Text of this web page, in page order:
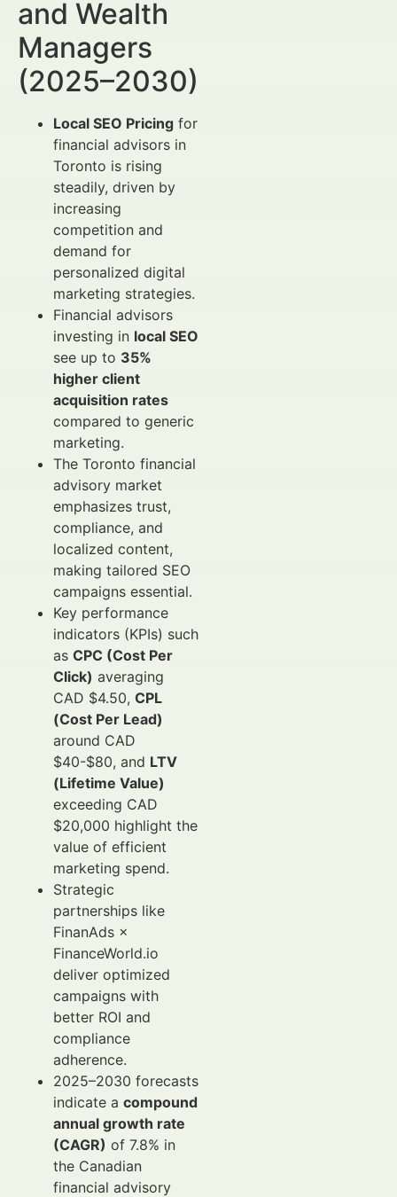
and Wealth
Managers
(2025–2030)
Local SEO Pricing for
financial advisors in
Toronto is rising
steadily, driven by
increasing
competition and
demand for
personalized digital
marketing strategies.
Financial advisors
investing in local SEO
see up to 35%
higher client
acquisition rates
compared to generic
marketing.
The Toronto financial
advisory market
emphasizes trust,
compliance, and
localized content,
making tailored SEO
campaigns essential.
Key performance
indicators (KPIs) such
as CPC (Cost Per
Click) averaging
CAD $4.50, CPL
(Cost Per Lead)
around CAD
$40-$80, and LTV
(Lifetime Value)
exceeding CAD
$20,000 highlight the
value of efficient
marketing spend.
Strategic
partnerships like
FinanAds ×
FinanceWorld.io
deliver optimized
campaigns with
better ROI and
compliance
adherence.
2025–2030 forecasts
indicate a compound
annual growth rate
(CAGR) of 7.8% in
the Canadian
financial advisory